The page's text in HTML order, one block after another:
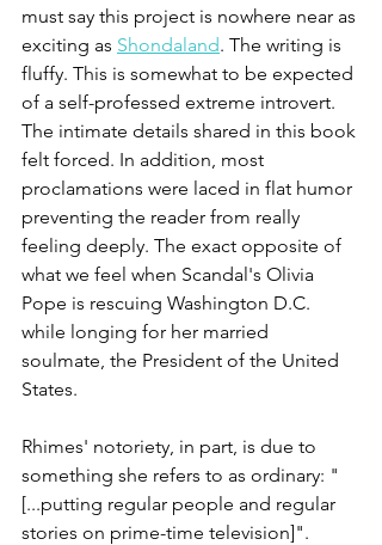
must say this project is nowhere near as
exciting as Shondaland. The writing is
fluffy. This is somewhat to be expected
of a self-professed extreme introvert.
The intimate details shared in this book
felt forced. In addition, most
proclamations were laced in flat humor
preventing the reader from really
feeling deeply. The exact opposite of
what we feel when Scandal's Olivia
Pope is rescuing Washington D.C.
while longing for her married
soulmate, the President of the United
States.
Rhimes' notoriety, in part, is due to
something she refers to as ordinary: "
[...putting regular people and regular
stories on prime-time television]".